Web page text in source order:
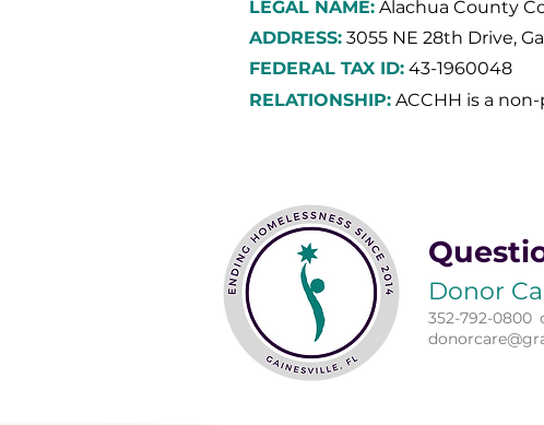
LEGAL NAME: Alachua County
ADDRESS: 3055 NE 28th Drive,
FEDERAL TAX ID: 43-1960048
RELATIONSHIP: ACCHH is a
Donor
352-792-0800